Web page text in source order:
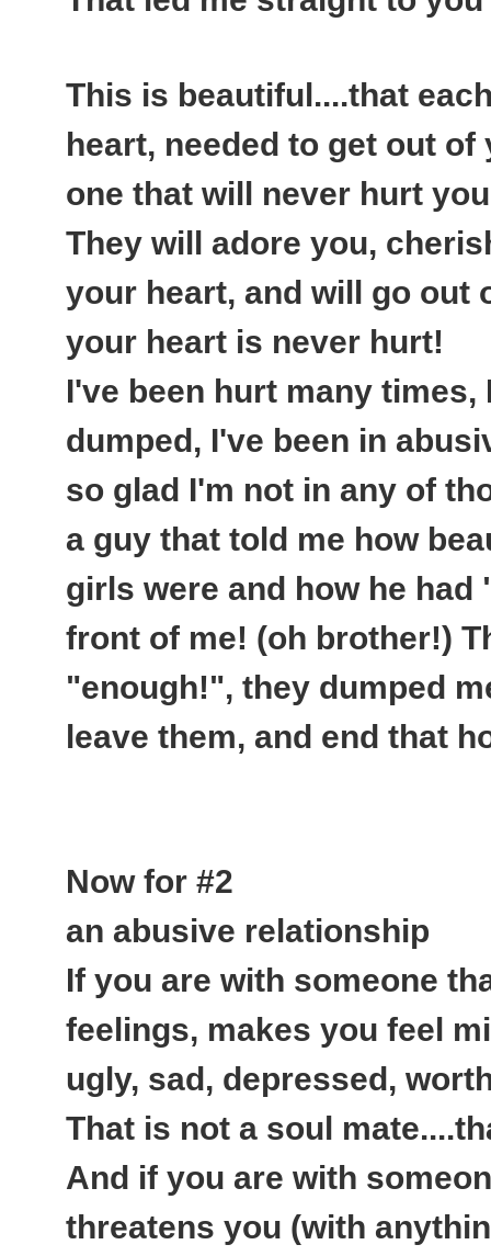
This is beautiful....that
heart, needed to get out
one that will never hurt
They will adore you,
your heart, and will go out
your heart is never hurt!
I've been hurt many times,
dumped, I've been in
so glad I'm not in any of
a guy that told me how
girls were and how he
front of me! (oh brother!)
"enough!", they dumped
leave them, and end that
Now for #2
an abusive relationship
If you are with someone
feelings, makes you feel
ugly, sad, depressed,
That is not a soul
And if you are with
threatens you (with